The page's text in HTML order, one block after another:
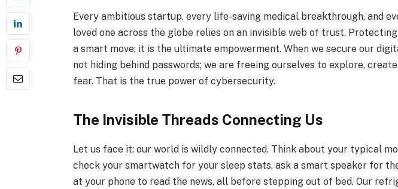
Every ambitious startup, every life-saving medical breakthrough, and
loved one across the globe relies on an invisible web of trust.
a smart move; it is the ultimate empowerment. When we secure our
not hiding behind passwords; we are freeing ourselves to explore,
fear. That is the true power of cybersecurity.
The Invisible Threads Connecting Us
Let us face it: our world is wildly connected. Think about your typical
check your smartwatch for your sleep stats, ask a smart speaker for
at your phone to read the news, all before stepping out of bed. Our